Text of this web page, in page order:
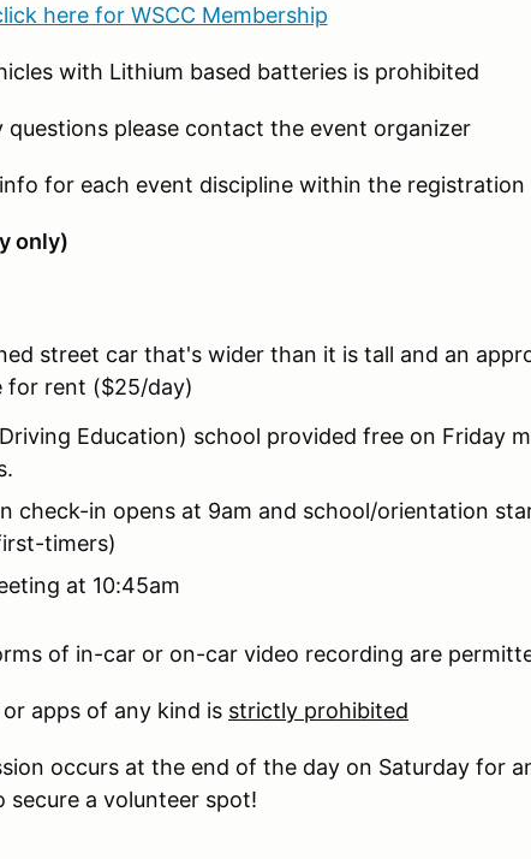
here for WSCC Membership
with Lithium based batteries is prohibited
questions please contact the event organizer
for each event discipline within the registration
only)
street car that's wider than it is tall and an
for rent ($25/day)
Education) school provided free on Friday
check-in opens at 9am and school/orientation
timers)
at 10:45am
of in-car or on-car video recording are
apps of any kind is strictly prohibited
occurs at the end of the day on Saturday for
secure a volunteer spot!